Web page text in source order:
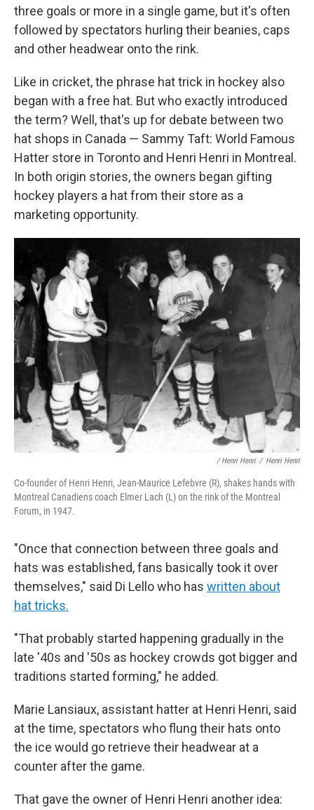
three goals or more in a single game, but it's often
followed by spectators hurling their beanies, caps
and other headwear onto the rink.
Like in cricket, the phrase hat trick in hockey also
began with a free hat. But who exactly introduced
the term? Well, that's up for debate between two
hat shops in Canada — Sammy Taft: World Famous
Hatter store in Toronto and Henri Henri in Montreal.
In both origin stories, the owners began gifting
hockey players a hat from their store as a
marketing opportunity.
/ Henri Henri / Henri Henri
Co-founder of Henri Henri, Jean-Maurice Lefebvre (R), shakes hands with
Montreal Canadiens coach Elmer Lach (L) on the rink of the Montreal
Forum, in 1947.
"Once that connection between three goals and
hats was established, fans basically took it over
themselves," said Di Lello who has written about
hat tricks.
"That probably started happening gradually in the
late '40s and '50s as hockey crowds got bigger and
traditions started forming," he added.
Marie Lansiaux, assistant hatter at Henri Henri, said
at the time, spectators who flung their hats onto
the ice would go retrieve their headwear at a
counter after the game.
That gave the owner of Henri Henri another idea: